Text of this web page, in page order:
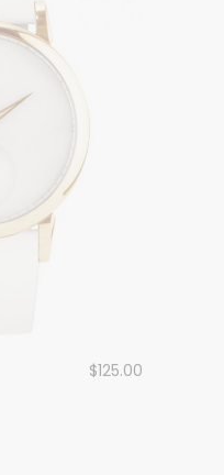
$125.00